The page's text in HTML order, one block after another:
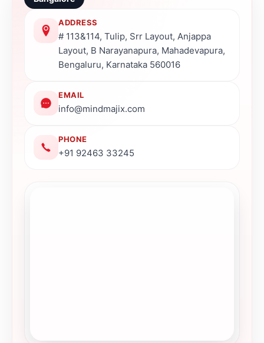
ADDRESS
# 113&114, Tulip, Srr Layout, Anjappa
Layout, B Narayanapura, Mahadevapura,
Bengaluru, Karnataka 560016
EMAIL
info@mindmajix.com
PHONE
+91 92463 33245